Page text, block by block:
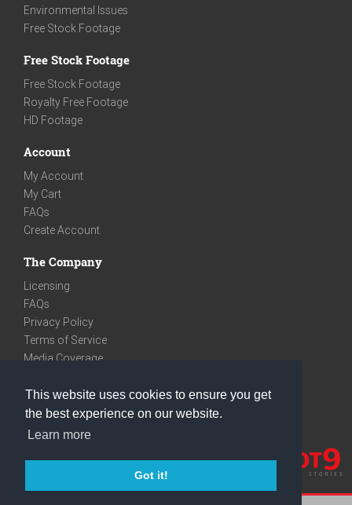
This website uses cookies to ensure you get
the best experience on our website.
Learn more
Got it!
Environmental Issues
Free Stock Footage
Free Stock Footage
Free Stock Footage
Royalty Free Footage
HD Footage
Account
My Account
My Cart
FAQs
Create Account
The Company
Licensing
FAQs
Privacy Policy
Terms of Service
Media Coverage
We are very social
Facebook